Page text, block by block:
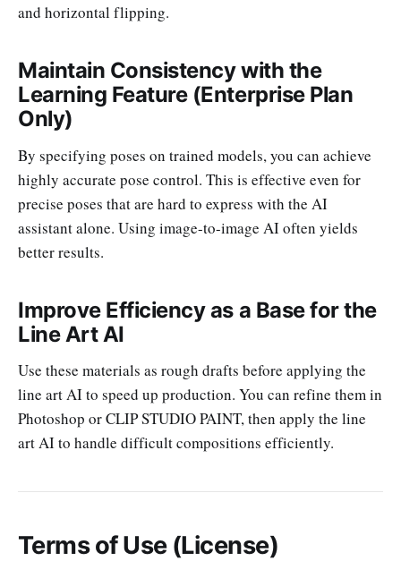
and horizontal flipping.
Maintain Consistency with the
Learning Feature (Enterprise Plan
Only)
By specifying poses on trained models, you can achieve
highly accurate pose control. This is effective even for
precise poses that are hard to express with the AI
assistant alone. Using image-to-image AI often yields
better results.
Improve Efficiency as a Base for the
Line Art AI
Use these materials as rough drafts before applying the
line art AI to speed up production. You can refine them in
Photoshop or CLIP STUDIO PAINT, then apply the line
art AI to handle difficult compositions efficiently.
Terms of Use (License)